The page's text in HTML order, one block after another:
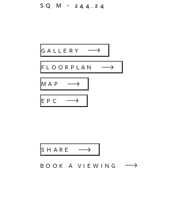
SQ M -244.24
GALLERY
FLOORPLAN
MAP
EPC
SHARE
BOOK A VIEWING